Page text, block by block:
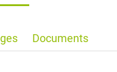
Documents